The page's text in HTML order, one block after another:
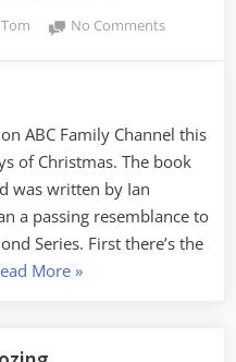
By
Tom No Commentson
Van
Dyke
ABC Family Channel this
of Christmas. The book
was written by Ian
a passing resemblance to
Series. First there’s the
More“James
»